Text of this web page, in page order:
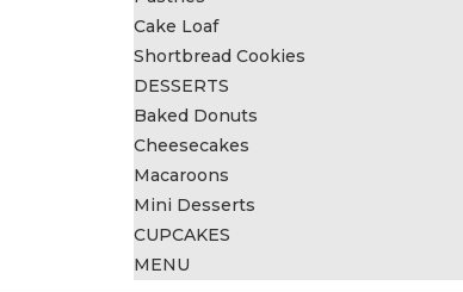
Cake Loaf
Shortbread Cookies
DESSERTS
Baked Donuts
Cheesecakes
Macaroons
Mini Desserts
CUPCAKES
MENU